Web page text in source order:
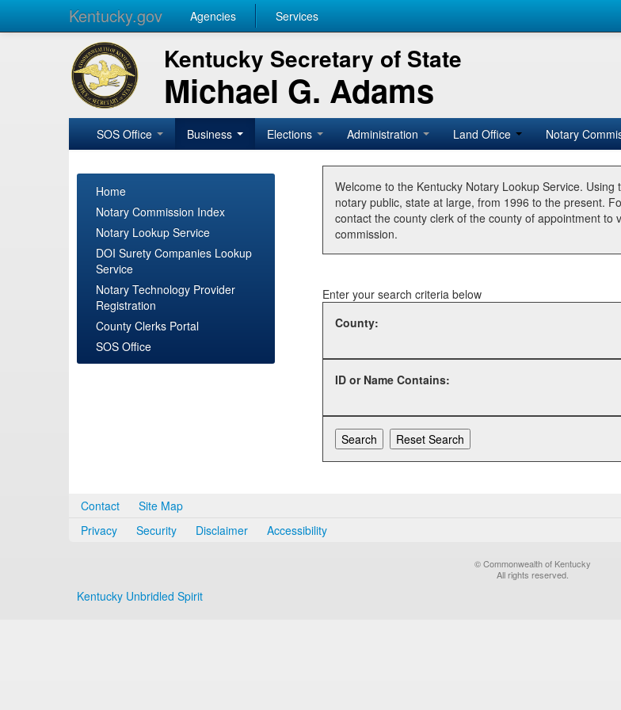
Kentucky.gov Agencies Services
Kentucky Secretary of State
Michael G. Adams
SOS Office Business Elections Administration Land Office Notary
Home
Notary Commission Index
Notary Lookup Service
DOI Surety Companies Lookup
Service
Notary Technology Provider
Registration
County Clerks Portal
SOS Office
Welcome to the Kentucky Notary Lookup Service.
notary public, state at large, from 1996 to the present.
contact the county clerk of the county of appointment
commission.
Enter your search criteria below
County:
ID or Name Contains:
Contact
Site Map
Privacy
Security Disclaimer Accessibility
© Commonwealth of Kentucky
All rights reserved.
Kentucky Unbridled Spirit